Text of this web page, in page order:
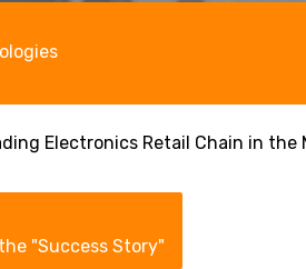
Electronics Retail Chain in the
"Success Story"